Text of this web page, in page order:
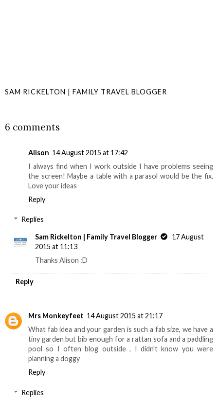
SAM RICKELTON | FAMILY TRAVEL BLOGGER
6 comments
Alison 14 August 2015 at 17:42
I always find when I work outside I have problems seeing
the screen! Maybe a table with a parasol would be the fix.
Love your ideas
Reply
Replies
Sam Rickelton | Family Travel Blogger
17 August
2015 at 11:13
Thanks Alison :D
Reply
Mrs Monkeyfeet 14 August 2015 at 21:17
What fab idea and your garden is such a fab size, we have a
tiny garden but bib enough for a rattan sofa and a paddling
pool so I often blog outside , I didn't know you were
planning a doggy
Reply
Replies